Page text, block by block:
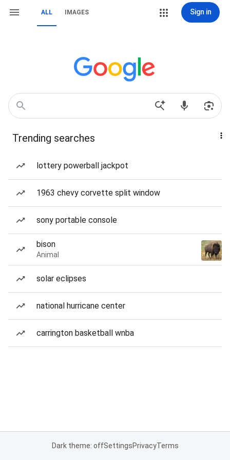
ALL IMAGES Sign in
Trending searches
lottery powerball jackpot
1963 chevy corvette split window
sony portable console
bison
Animal
solar eclipses
national hurricane center
carrington basketball wnba
Dark theme: offSettingsPrivacyTerms